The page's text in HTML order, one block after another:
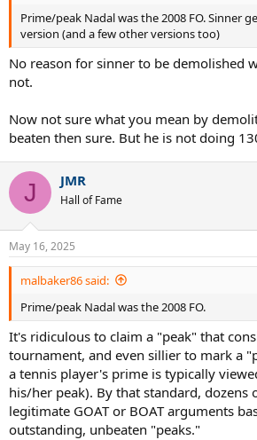
Prime/peak Nadal was the 2008 FO. Sinner
version (and a few other versions too)
No reason for sinner to be demolished
not.
Now not sure what you mean by
beaten then sure. But he is not doing
J JMR
Hall of Fame
May 16, 2025
malbaker86 said:
Prime/peak Nadal was the 2008 FO.
It's ridiculous to claim a "peak" that
tournament, and even sillier to mark a
a tennis player's prime is typically
his/her peak). By that standard, dozens
legitimate GOAT or BOAT arguments
outstanding, unbeaten "peaks."